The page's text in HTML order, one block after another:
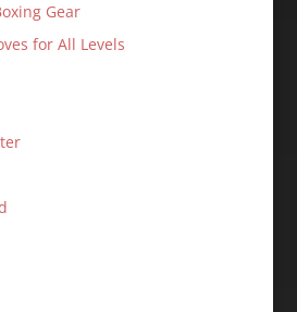
Gear
for All Levels